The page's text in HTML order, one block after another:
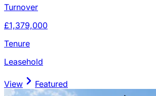
Turnover
£1,379,000
Tenure
Leasehold
View Featured